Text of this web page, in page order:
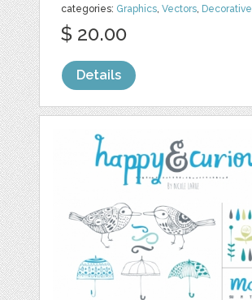
categories: Graphics,Vectors, Decorative
$ 20.00
Details